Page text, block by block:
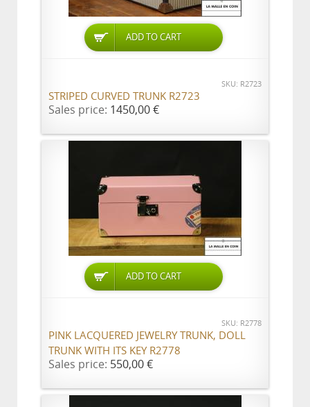
ADD TO CART
SKU: R2723
STRIPED CURVED TRUNK R2723
Sales price: 1450,00 €
ADD TO CART
SKU: R2778
PINK LACQUERED JEWELRY TRUNK, DOLL
TRUNK WITH ITS KEY R2778
Sales price: 550,00 €